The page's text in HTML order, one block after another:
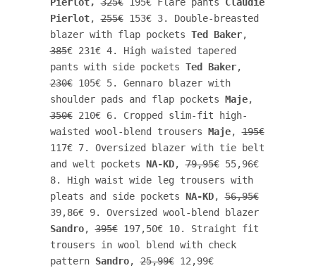
Pierlot, 255€ 153€ 3. Double-breasted
blazer with flap pockets Ted Baker
385€ 231€ 4. High waisted tapered
pants with side pockets Ted Baker
230€ 105€ 5. Gennaro blazer with
shoulder pads and flap pockets Maje
350€ 210€ 6. Cropped slim-fit high-
waisted wool-blend trousers Maje, 195€
117€ 7. Oversized blazer with tie belt
and welt pockets NA-KD, 79,95€ 55,96€
8. High waist wide leg trousers with
pleats and side pockets NA-KD, 56,95€
39,86€ 9. Oversized wool-blend blazer
Sandro, 395€ 197,50€ 10. Straight fit
trousers in wool blend with check
pattern Sandro, 25,99€ 12,99€